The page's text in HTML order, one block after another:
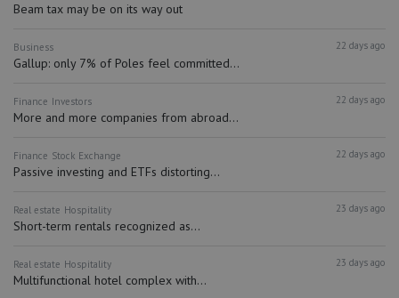
Beam tax may be on its way out
Business 22 days ago
Gallup: only 7% of Poles feel committed...
Finance Investors 22 days ago
More and more companies from abroad...
Finance Stock Exchange 22 days ago
Passive investing and ETFs distorting...
Real estate Hospitality 23 days ago
Short-term rentals recognized as...
Real estate Hospitality 23 days ago
Multifunctional hotel complex with...